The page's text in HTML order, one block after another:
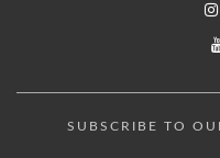
SUBSCRIBE TO